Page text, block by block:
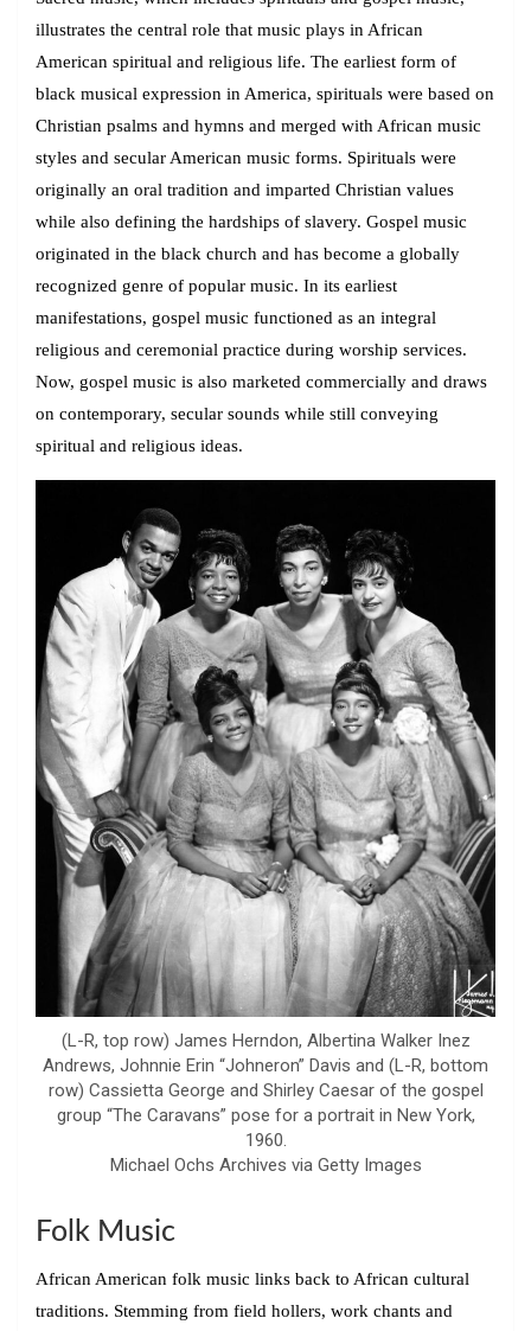
illustrates the central role that music plays in African
American spiritual and religious life. The earliest form of
black musical expression in America, spirituals were based on
Christian psalms and hymns and merged with African music
styles and secular American music forms. Spirituals were
originally an oral tradition and imparted Christian values
while also defining the hardships of slavery. Gospel music
originated in the black church and has become a globally
recognized genre of popular music. In its earliest
manifestations, gospel music functioned as an integral
religious and ceremonial practice during worship services.
Now, gospel music is also marketed commercially and draws
on contemporary, secular sounds while still conveying
spiritual and religious ideas.
(L-R, top row) James Herndon, Albertina Walker Inez
Andrews, Johnnie Erin “Johneron” Davis and (L-R, bottom
row) Cassietta George and Shirley Caesar of the gospel
group “The Caravans” pose for a portrait in New York,
1960.
Michael Ochs Archives via Getty Images
Folk Music
African American folk music links back to African cultural
traditions. Stemming from field hollers, work chants and